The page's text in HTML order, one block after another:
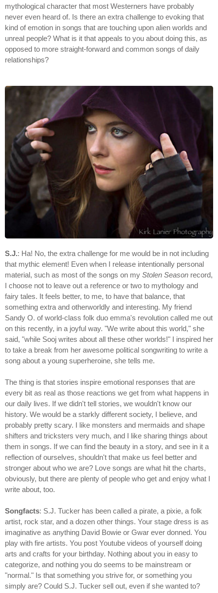
mythological character that most Westerners have probably
never even heard of. Is there an extra challenge to evoking that
kind of emotion in songs that are touching upon alien worlds and
unreal people? What is it that appeals to you about doing this, as
opposed to more straight-forward and common songs of daily
relationships?
S.J.: Ha! No, the extra challenge for me would be in not including
that mythic element! Even when I release intentionally personal
material, such as most of the songs on my Stolen Season record,
I choose not to leave out a reference or two to mythology and
fairy tales. It feels better, to me, to have that balance, that
something extra and otherworldly and interesting. My friend
Sandy O. of world-class folk duo emma's revolution called me out
on this recently, in a joyful way. "We write about this world," she
said, "while Sooj writes about all these other worlds!" I inspired her
to take a break from her awesome political songwriting to write a
song about a young superheroine, she tells me.
The thing is that stories inspire emotional responses that are
every bit as real as those reactions we get from what happens in
our daily lives. If we didn't tell stories, we wouldn't know our
history. We would be a starkly different society, I believe, and
probably pretty scary. I like monsters and mermaids and shape
shifters and tricksters very much, and I like sharing things about
them in songs. If we can find the beauty in a story, and see in it a
reflection of ourselves, shouldn't that make us feel better and
stronger about who we are? Love songs are what hit the charts,
obviously, but there are plenty of people who get and enjoy what I
write about, too.
Songfacts: S.J. Tucker has been called a pirate, a pixie, a folk
artist, rock star, and a dozen other things. Your stage dress is as
imaginative as anything David Bowie or Gwar ever donned. You
play with fire artists. You post Youtube videos of yourself doing
arts and crafts for your birthday. Nothing about you in easy to
categorize, and nothing you do seems to be mainstream or
"normal." Is that something you strive for, or something you
simply are? Could S.J. Tucker sell out, even if she wanted to?